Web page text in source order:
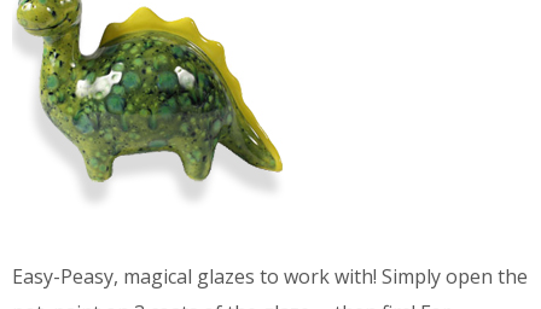
Easy-Peasy, magical glazes to work with! Simply open the